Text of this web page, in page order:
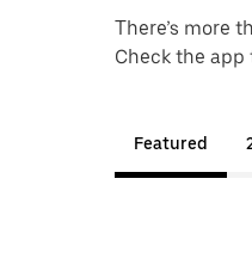
There’s more
Check the app
Featured